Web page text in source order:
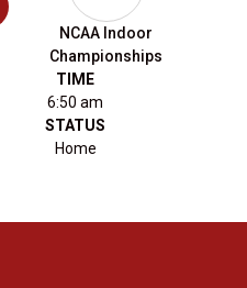
NCAA Indoor
Championships
TIME
6:50 am
STATUS
Home